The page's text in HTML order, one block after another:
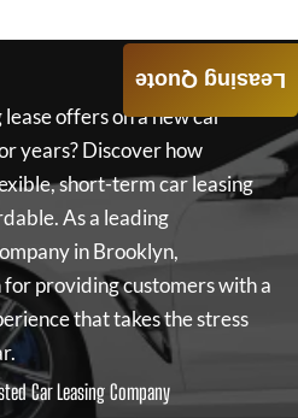
offers on a new car
years? Discover how
short-term car leasing
As a leading
in Brooklyn,
for providing customers with a
that takes the stress
Car Leasing Company
Leasing Quote